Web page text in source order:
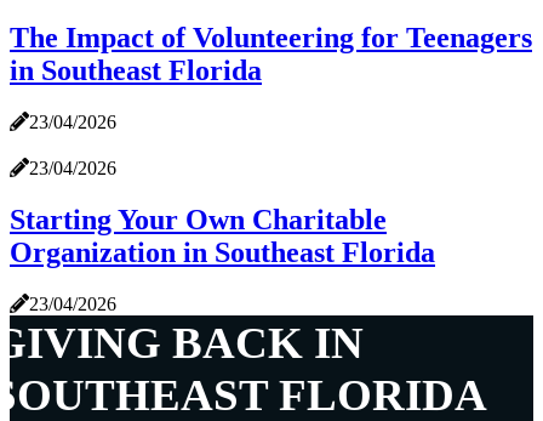
The Impact of Volunteering for Teenagers
in Southeast Florida
23/04/2026
23/04/2026
Starting Your Own Charitable
Organization in Southeast Florida
23/04/2026
BACK IN
FLORIDA